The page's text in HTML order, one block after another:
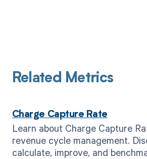
Related Metrics
Charge Capture Rate
Learn about Charge Capture
revenue cycle management.
calculate, improve, and